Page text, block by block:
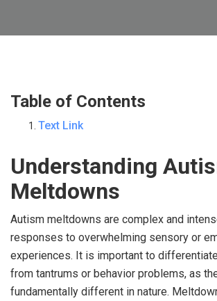
Table of Contents
Text Link
Understanding
Meltdowns
Autism meltdowns are complex and
responses to overwhelming sensory or
experiences. It is important to
from tantrums or behavior problems, as
fundamentally different in nature.